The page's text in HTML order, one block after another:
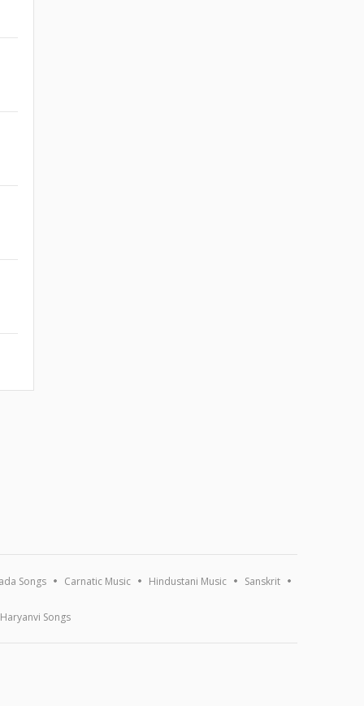
Songs Carnatic Music Hindustani Music Sanskrit
Haryanvi Songs